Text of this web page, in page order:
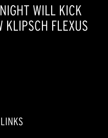
WILL KICK
FLEXUS